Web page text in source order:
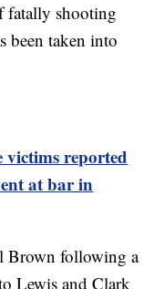
fatally shooting
been taken into
reported
at bar in
Brown following a
Lewis and Clark